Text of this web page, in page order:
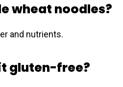
wheat noodles?
and nutrients.
gluten-free?